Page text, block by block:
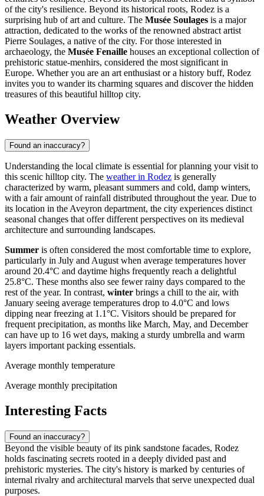
of the city's resilience. Beyond its historical roots, Rodez is a
surprising hub of art and culture. The Musée Soulages is a major
attraction, dedicated to the works of the renowned abstract artist
Pierre Soulages, a native of the city. For those interested in
archaeology, the Musée Fenaille houses an exceptional collection of
prehistoric statue-menhirs, considered the most significant in
Europe. Whether you are an art enthusiast or a history buff, Rodez
invites you to wander its charming squares and discover the hidden
treasures of this beautiful hilltop city.
Weather Overview
Found an inaccuracy?
Understanding the local climate is essential for planning your visit to
this scenic hilltop city. The weather in Rodez is generally
characterized by warm, pleasant summers and cold, damp winters,
with a fair amount of rainfall distributed throughout the year. Due to
its location in the Aveyron department, the city experiences distinct
seasonal changes that offer different perspectives on its medieval
architecture and surrounding landscapes.
Summer is often considered the most comfortable time to explore,
particularly in July and August when average temperatures hover
around 20.4°C and daytime highs frequently reach a delightful
25.8°C. These months also see fewer rainy days compared to the
rest of the year. In contrast, winter brings a chill to the air, with
January seeing average temperatures drop to 4.0°C and lows
dipping near freezing at 1.1°C. Visitors should be prepared for
frequent precipitation, as months like March, May, and December
can have up to 16 wet days, making a sturdy umbrella and warm
layers important packing essentials.
Average monthly temperature
Average monthly precipitation
Interesting Facts
Found an inaccuracy?
Beyond the visible beauty of its pink sandstone facades, Rodez
holds fascinating secrets rooted in a deeply divided past and
prehistoric mysteries. The city's history is marked by centuries of
internal rivalry and architectural marvels that serve unexpected dual
purposes.